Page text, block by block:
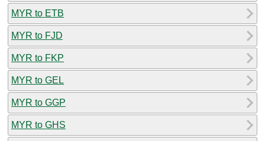
MYR to ETB
MYR to FJD
MYR to FKP
MYR to GEL
MYR to GGP
MYR to GHS